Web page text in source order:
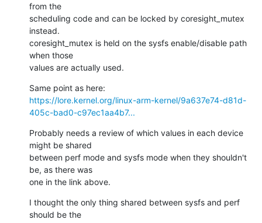
from the
scheduling code and can be locked by coresight_mutex
instead.
coresight_mutex is held on the sysfs enable/disable path
when those
values are actually used.
https://lore.kernel.org/linux-arm-kernel/9a637e74-d81d-
405c-bad0-c97ec1aa4b7...
Probably needs a review of which values in each device
might be shared
between perf mode and sysfs mode when they shouldn't
be, as there was
one in the link above.
I thought the only thing shared between sysfs and perf
should be the